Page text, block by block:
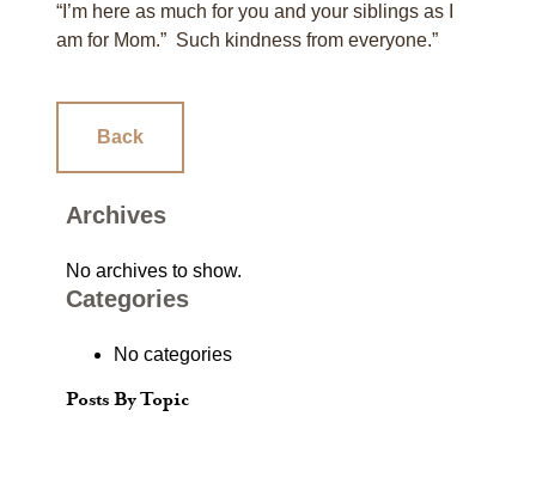
“I’m here as much for you and your siblings as I
am for Mom.” Such kindness from everyone.”
Back
Archives
No archives to show.
Categories
No categories
Posts By Topic